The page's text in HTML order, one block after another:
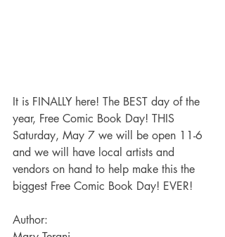
It is FINALLY here! The BEST day of the
year, Free Comic Book Day! THIS
Saturday, May 7 we will be open 11-6
and we will have local artists and
vendors on hand to help make this the
biggest Free Comic Book Day! EVER!
Author: